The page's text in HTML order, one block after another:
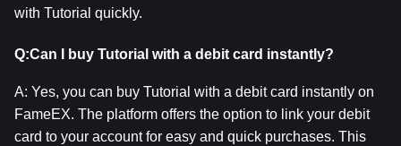
with Tutorial quickly.
Q:Can I buy Tutorial with a debit card instantly?
A: Yes, you can buy Tutorial with a debit card instantly on
FameEX. The platform offers the option to link your debit
card to your account for easy and quick purchases. This